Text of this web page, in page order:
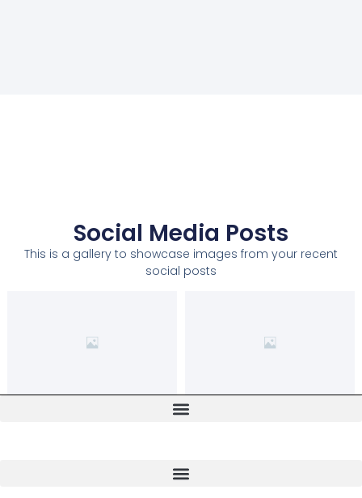
Social Media Posts
This is a gallery to showcase images from your recent
social posts